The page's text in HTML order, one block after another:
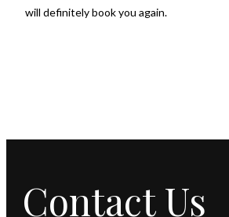
will definitely book you again.
Contact Us